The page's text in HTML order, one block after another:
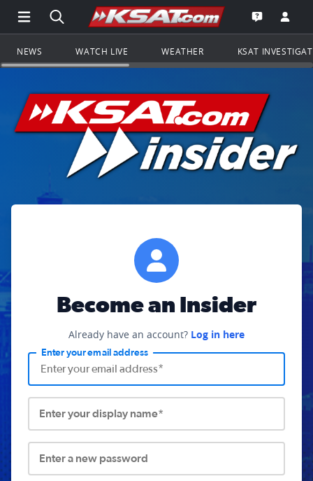
Open Main Menu Navigation
Search all of KSAT.comGo to the
Open the
NEWS WATCH LIVE WEATHER KSAT
Become an Insider
Already have an account? Log in here
Enter your email address
Enter your display name*
Enter a new password